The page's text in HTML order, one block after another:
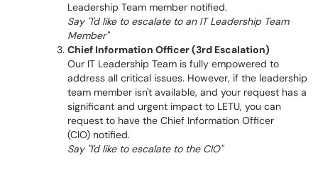
Leadership Team member notified.
Say "I'd like to escalate to an IT Leadership Team
Member"
Chief Information Officer (3rd Escalation)
Our IT Leadership Team is fully empowered to
address all critical issues. However, if the leadership
team member isn't available, and your request has a
significant and urgent impact to LETU, you can
request to have the Chief Information Officer
(CIO) notified.
Say "I'd like to escalate to the CIO"